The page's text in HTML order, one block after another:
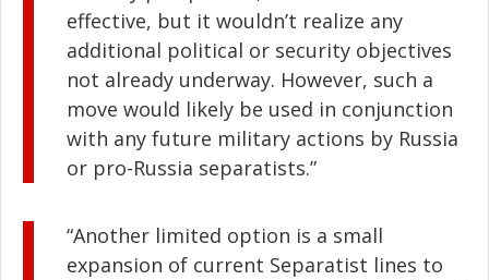
effective, but it wouldn’t realize any
additional political or security objectives
not already underway. However, such a
move would likely be used in conjunction
with any future military actions by Russia
or pro-Russia separatists.”
“Another limited option is a small
expansion of current Separatist lines to